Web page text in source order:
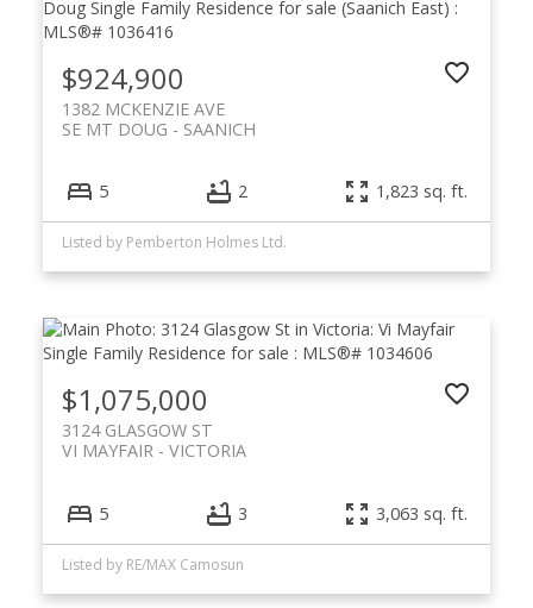
$924,900
1382 MCKENZIE AVE
SAANICH
SE MT DOUG
5 2 1,823 sq. ft.
Listed by Pemberton Holmes Ltd.
$1,075,000
3124 GLASGOW ST
VICTORIA
VI MAYFAIR
5 3 3,063 sq. ft.
Listed by RE/MAX Camosun